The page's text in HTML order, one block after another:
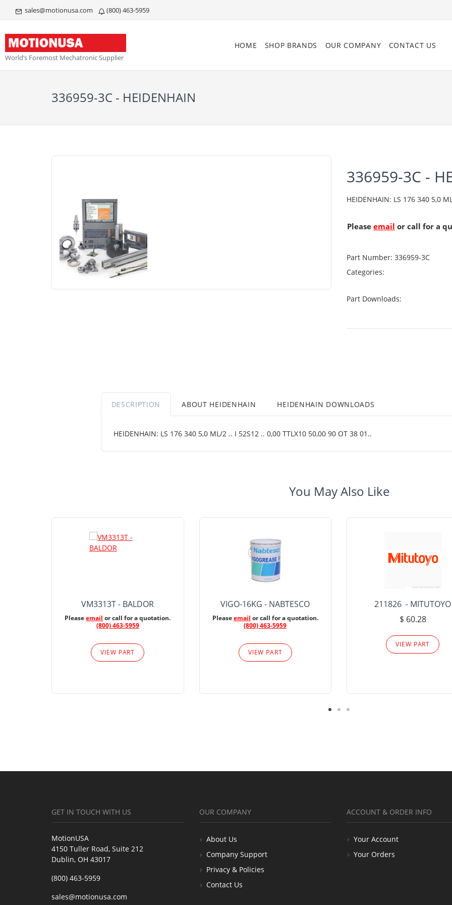
sales@motionusa.com (800) 463-5959
World’s Foremost Mechatronic Supplier
HOME SHOP BRANDS OUR COMPANY CONTACT US
336959-3C - HEIDENHAIN
336959-3C -
HEIDENHAIN: LS 176 340 5,0
Please email or call for a
Part Number: 336959-3C
Categories:
Part Downloads:
DESCRIPTION ABOUT HEIDENHAIN HEIDENHAIN DOWNLOADS
HEIDENHAIN: LS 176 340 5,0 ML/2 .. I 52S12 .. 0,00 TTLX10 50,00 90 OT 38 01..
You May Also Like
VM3313T - BALDOR
Pleaseemail or call for a quotation.
(800) 463-5959
VIEW PART
VIGO-16KG - NABTESCO
Pleaseemail or call for a quotation.
(800) 463-5959
VIEW PART
211826 - MITUTOYO
$ 60.28
VIEW PART
GET IN TOUCH WITH US
MotionUSA
4150 Tuller Road, Suite 212
Dublin, OH 43017
(800) 463-5959
sales@motionusa.com
OUR COMPANY
About Us
Company Support
Privacy & Policies
Contact Us
ACCOUNT & ORDER INFO
Your Account
Your Orders